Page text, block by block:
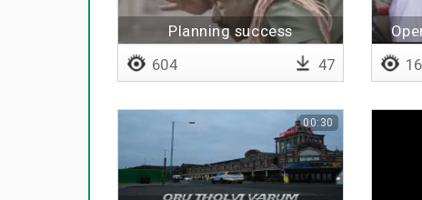
Planning success
604 47
00:30